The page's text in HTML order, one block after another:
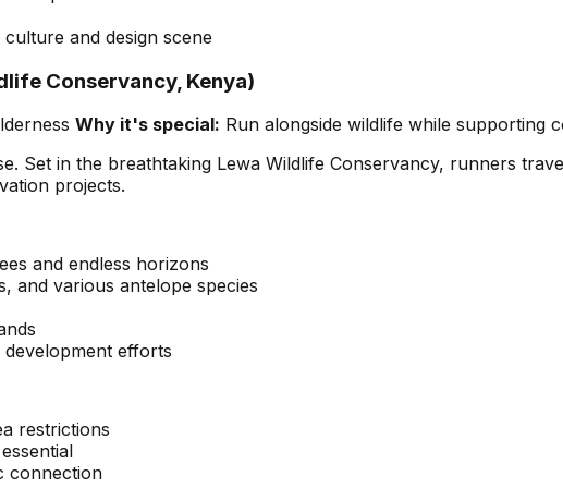
and design scene
Conservancy, Kenya)
Why it's special: Run alongside wildlife while supporting
Set in the breathtaking Lewa Wildlife Conservancy, runners
projects.
and endless horizons
and various antelope species
efforts
restrictions
connection